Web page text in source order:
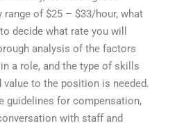
range of $25 – $33/hour, what
decide what rate you will
analysis of the factors
a role, and the type of skills
value to the position is needed.
guidelines for compensation,
with staff and